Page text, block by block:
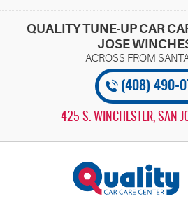
QUALITY TUNE-UP CAR
JOSE
(408) 490-
425 S. WINCHESTER, SAN